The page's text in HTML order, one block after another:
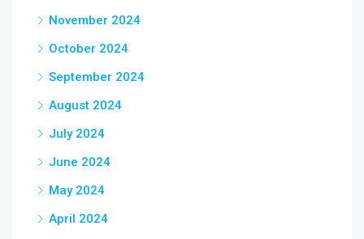
November 2024
October 2024
September 2024
August 2024
July 2024
June 2024
May 2024
April 2024